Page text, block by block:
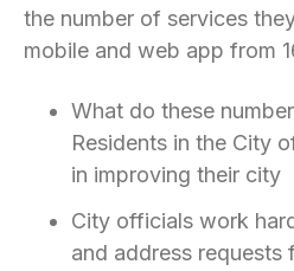
the number of services
mobile and web app from
What do these
Residents in the City
in improving their city
City officials work
and address requests